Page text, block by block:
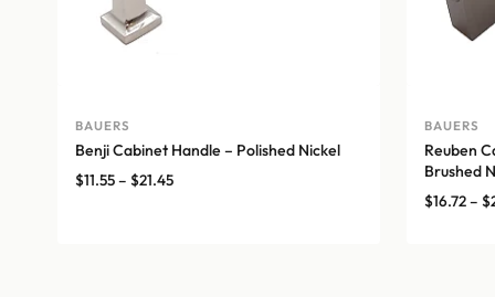
BAUERS
Benji Cabinet Handle – Polished Nickel
$11.55– $21.45Price
BAUERS
Reuben
Brushed
$16.72– $